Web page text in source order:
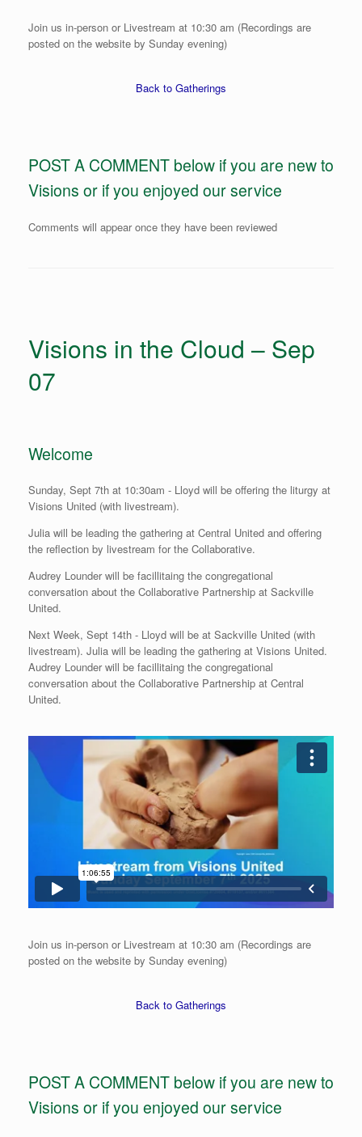
Join us in-person or Livestream at 10:30 am (Recordings are
posted on the website by Sunday evening)
Back to Gatherings
POST A COMMENT below if you are new to
Visions or if you enjoyed our service
Comments will appear once they have been reviewed
Visions in the Cloud – Sep
07
Welcome
Sunday, Sept 7th at 10:30am - Lloyd will be offering the liturgy at
Visions United (with livestream).
Julia will be leading the gathering at Central United and offering
the reflection by livestream for the Collaborative.
Audrey Lounder will be facillitaing the congregational
conversation about the Collaborative Partnership at Sackville
United.
Next Week, Sept 14th - Lloyd will be at Sackville United (with
livestream). Julia will be leading the gathering at Visions United.
Audrey Lounder will be facillitaing the congregational
conversation about the Collaborative Partnership at Central
United.
Join us in-person or Livestream at 10:30 am (Recordings are
posted on the website by Sunday evening)
Back to Gatherings
POST A COMMENT below if you are new to
Visions or if you enjoyed our service